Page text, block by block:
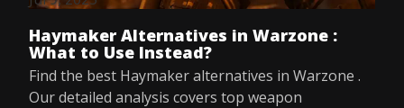
Haymaker Alternatives in Warzone :
What to Use Instead?
Find the best Haymaker alternatives in Warzone .
Our detailed analysis covers top weapon